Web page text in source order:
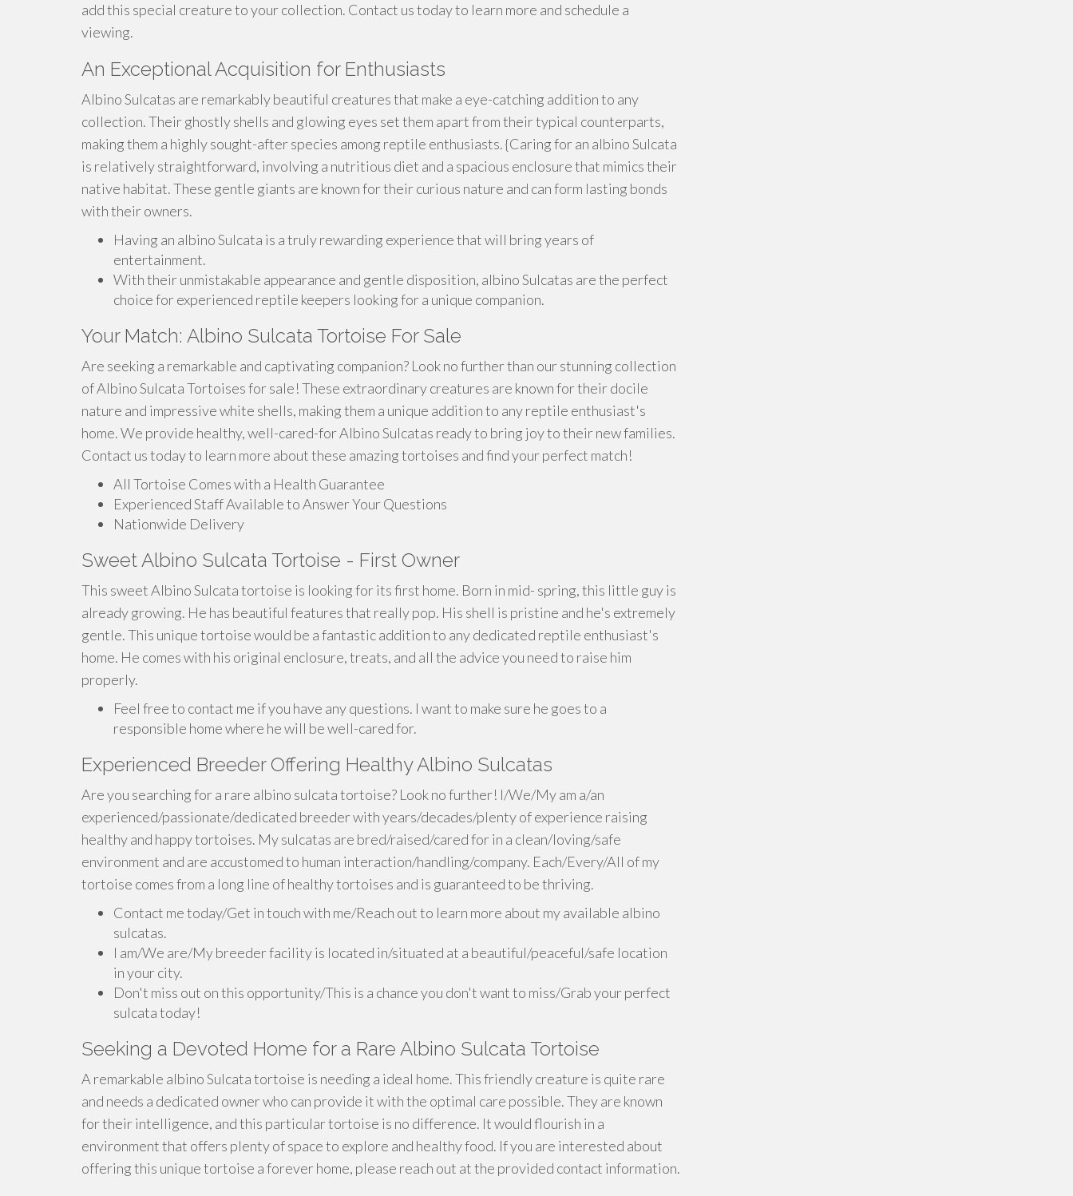
add this special creature to your collection. Contact us today to learn more and schedule a
viewing.
An Exceptional Acquisition for Enthusiasts
Albino Sulcatas are remarkably beautiful creatures that make a eye-catching addition to any
collection. Their ghostly shells and glowing eyes set them apart from their typical counterparts,
making them a highly sought-after species among reptile enthusiasts. {Caring for an albino Sulcata
is relatively straightforward, involving a nutritious diet and a spacious enclosure that mimics their
native habitat. These gentle giants are known for their curious nature and can form lasting bonds
with their owners.
Having an albino Sulcata is a truly rewarding experience that will bring years of
entertainment.
With their unmistakable appearance and gentle disposition, albino Sulcatas are the perfect
choice for experienced reptile keepers looking for a unique companion.
Your Match: Albino Sulcata Tortoise For Sale
Are seeking a remarkable and captivating companion? Look no further than our stunning collection
of Albino Sulcata Tortoises for sale! These extraordinary creatures are known for their docile
nature and impressive white shells, making them a unique addition to any reptile enthusiast's
home. We provide healthy, well-cared-for Albino Sulcatas ready to bring joy to their new families.
Contact us today to learn more about these amazing tortoises and find your perfect match!
All Tortoise Comes with a Health Guarantee
Experienced Staff Available to Answer Your Questions
Nationwide Delivery
Sweet Albino Sulcata Tortoise - First Owner
This sweet Albino Sulcata tortoise is looking for its first home. Born in mid- spring, this little guy is
already growing. He has beautiful features that really pop. His shell is pristine and he's extremely
gentle. This unique tortoise would be a fantastic addition to any dedicated reptile enthusiast's
home. He comes with his original enclosure, treats, and all the advice you need to raise him
properly.
Feel free to contact me if you have any questions. I want to make sure he goes to a
responsible home where he will be well-cared for.
Experienced Breeder Offering Healthy Albino Sulcatas
Are you searching for a rare albino sulcata tortoise? Look no further! I/We/My am a/an
experienced/passionate/dedicated breeder with years/decades/plenty of experience raising
healthy and happy tortoises. My sulcatas are bred/raised/cared for in a clean/loving/safe
environment and are accustomed to human interaction/handling/company. Each/Every/All of my
tortoise comes from a long line of healthy tortoises and is guaranteed to be thriving.
Contact me today/Get in touch with me/Reach out to learn more about my available albino
sulcatas.
I am/We are/My breeder facility is located in/situated at a beautiful/peaceful/safe location
in your city.
Don't miss out on this opportunity/This is a chance you don't want to miss/Grab your perfect
sulcata today!
Seeking a Devoted Home for a Rare Albino Sulcata Tortoise
A remarkable albino Sulcata tortoise is needing a ideal home. This friendly creature is quite rare
and needs a dedicated owner who can provide it with the optimal care possible. They are known
for their intelligence, and this particular tortoise is no difference. It would flourish in a
environment that offers plenty of space to explore and healthy food. If you are interested about
offering this unique tortoise a forever home, please reach out at the provided contact information.